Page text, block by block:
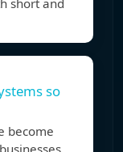
short and
so
become